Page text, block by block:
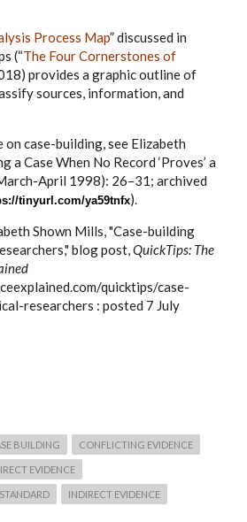
Process Map” discussed in
(“The Four Cornerstones of
provides a graphic outline of
sources, information, and
on case-building, see Elizabeth
a Case When No Record ‘Proves’ a
April 1998): 26–31; archived
tinyurl.com/ya59tnfx).
Shown Mills, "Case-building
blog post,QuickTips: The
quicktips/case-
researchers : posted 7 July
BUILDING CONFLICTING EVIDENCE
EVIDENCE
INDIRECT EVIDENCE